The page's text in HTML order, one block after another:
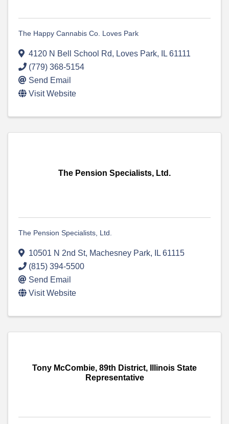
The Happy Cannabis Co. Loves Park
4120 N Bell School Rd, Loves Park, IL 61111
(779) 368-5154
Send Email
Visit Website
The Pension Specialists, Ltd.
The Pension Specialists, Ltd.
10501 N 2nd St, Machesney Park, IL 61115
(815) 394-5500
Send Email
Visit Website
Tony McCombie, 89th District, Illinois State
Representative